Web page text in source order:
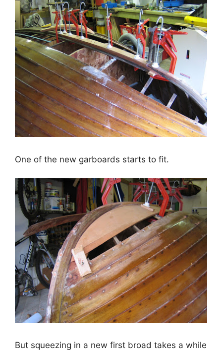
One of the new garboards starts to fit.
But squeezing in a new first broad takes a while